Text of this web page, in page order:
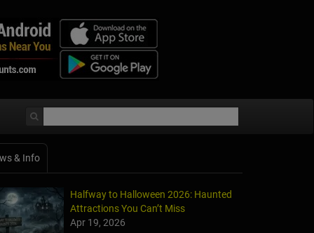
& Info
Halfway to Halloween 2026: Haunted
Attractions You Can’t Miss
Apr 19, 2026